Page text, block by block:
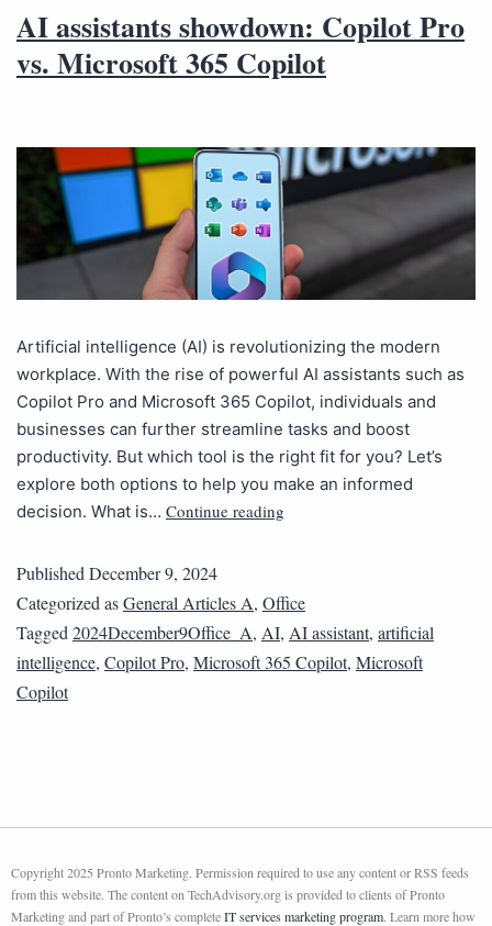
AI assistants showdown: Copilot Pro
vs. Microsoft 365 Copilot
Artificial intelligence (AI) is revolutionizing the modern
workplace. With the rise of powerful AI assistants such as
Copilot Pro and Microsoft 365 Copilot, individuals and
businesses can further streamline tasks and boost
productivity. But which tool is the right fit for you? Let’s
explore both options to help you make an informed
decision. What is… Continue reading
PublishedDecember 9, 2024
Categorized asGeneral Articles A, Office
Tagged2024December9Office_A, AI, AI assistant, artificial
intelligence, Copilot Pro, Microsoft 365 Copilot, Microsoft
Copilot
Copyright 2025 Pronto Marketing. Permission required to use any content or RSS feeds
from this website. The content on TechAdvisory.org is provided to clients of Pronto
Marketing and part of Pronto’s completeIT services marketing program. Learn more how